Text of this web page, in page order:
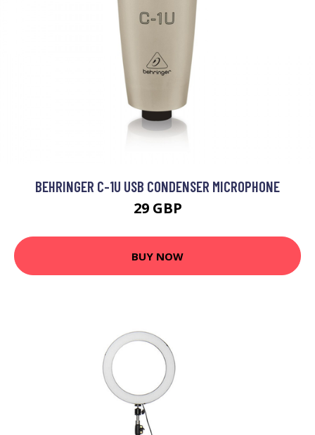
BEHRINGER C-1U USB CONDENSER MICROPHONE
29 GBP
BUY NOW